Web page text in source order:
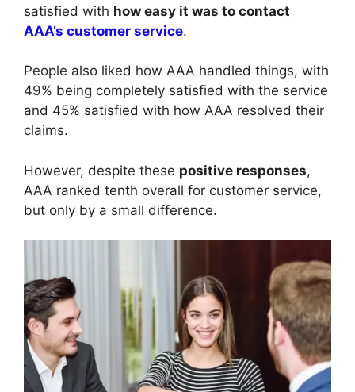
satisfied with how easy it was to contact
AAA’s customer service.
People also liked how AAA handled things, with
49% being completely satisfied with the service
and 45% satisfied with how AAA resolved their
claims.
However, despite these positive responses,
AAA ranked tenth overall for customer service,
but only by a small difference.